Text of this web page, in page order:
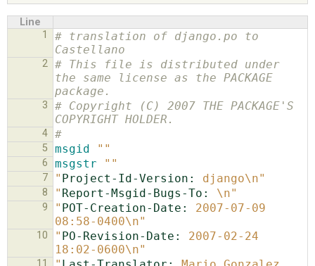
ABOUT
♥ DONATE
Line
1
# translation of django.po to
Castellano
2 # This file is distributed under
the same license as the PACKAGE
package.
3
# Copyright (C) 2007 THE PACKAGE'S
COPYRIGHT HOLDER.
4 #
5 msgid ""
6 msgstr ""
7 " Project-Id-Version: django\n"
8 " Report-Msgid-Bugs-To: \n"
9 " POT-Creation-Date:
2007-07-09
08:58-0400\n"
10 " PO-Revision-Date:
2007-02-24
18:02-0600\n"
11